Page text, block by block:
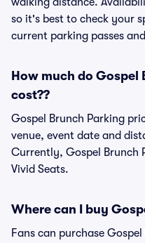
so it's best to check your
current parking passes
How much do Gospel
cost??
Gospel Brunch Parking
venue, event date and
Currently, Gospel Brunch
Vivid Seats.
Where can I buy
Fans can purchase